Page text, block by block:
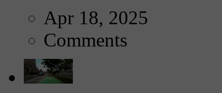
Apr 18, 2025
Comments